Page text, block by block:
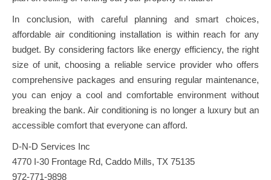
In conclusion, with careful planning and smart choices,
affordable air conditioning installation is within reach for any
budget. By considering factors like energy efficiency, the right
size of unit, choosing a reliable service provider who offers
comprehensive packages and ensuring regular maintenance,
you can enjoy a cool and comfortable environment without
breaking the bank. Air conditioning is no longer a luxury but an
accessible comfort that everyone can afford.
D-N-D Services Inc
4770 I-30 Frontage Rd, Caddo Mills, TX 75135
972-771-9898